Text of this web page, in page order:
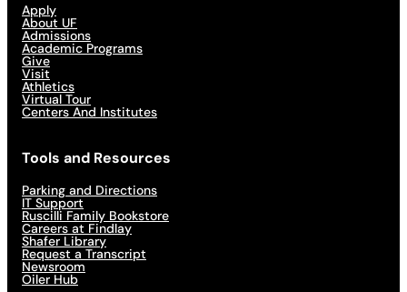
Apply
About UF
Admissions
Academic Programs
Give
Visit
Athletics
Virtual Tour
Centers And Institutes
Tools and Resources
Parking and Directions
IT Support
Ruscilli Family Bookstore
Careers at Findlay
Shafer Library
Request a Transcript
Newsroom
Oiler Hub